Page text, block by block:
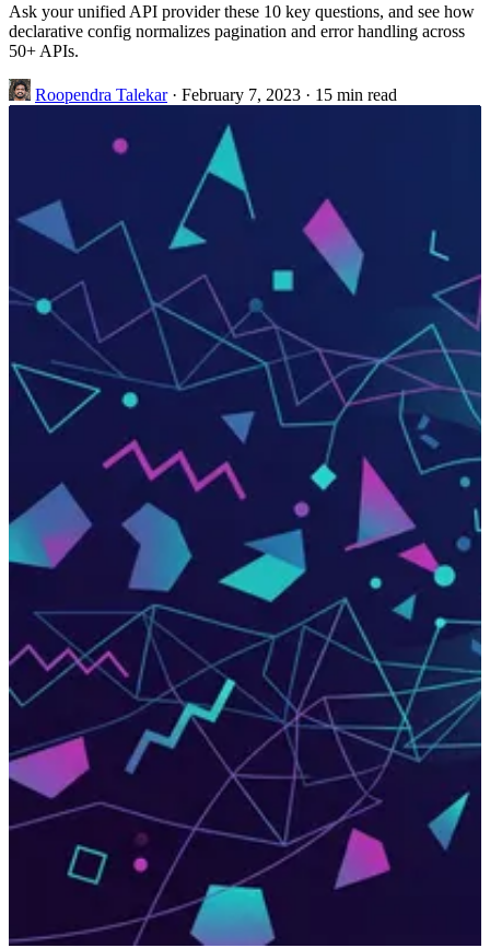
Ask your unified API provider these 10 key questions, and see how
declarative config normalizes pagination and error handling across
50+ APIs.
Roopendra Talekar · February 7, 2023 · 15 min read